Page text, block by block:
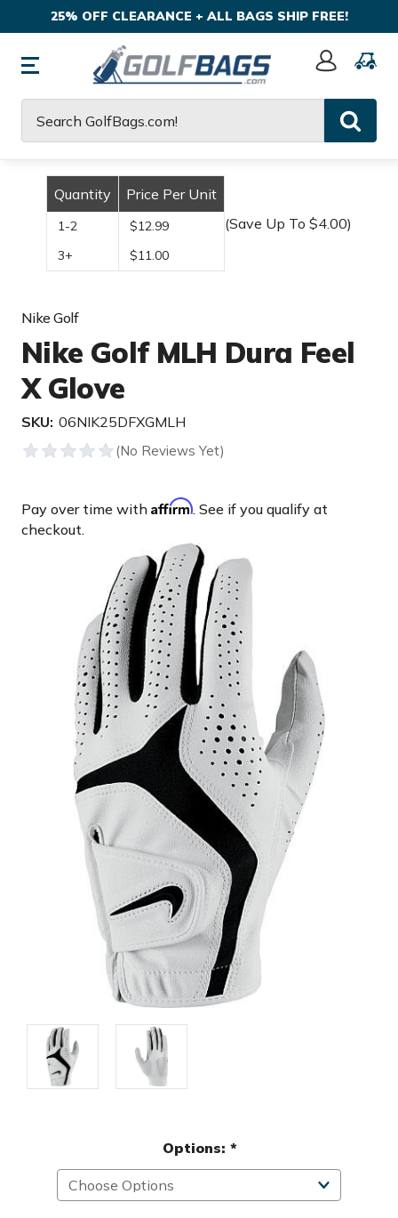
25% OFF CLEARANCE + ALL BAGS SHIP FREE!
Sign
Quantity Price Per Unit
1-2
$12.99
3+
$11.00
(Save Up To $4.00)
Nike Golf
Nike Golf MLH Dura Feel
X Glove
SKU: 06NIK25DFXGMLH
Pay over time with Affirm. See if you qualify at
checkout.
Options: *